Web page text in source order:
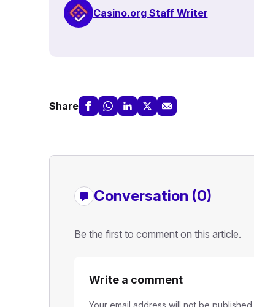
Casino.org Staff Writer
Share
Conversation (0)
Be the first to comment on this article.
Write a comment
Your email address will not be published.